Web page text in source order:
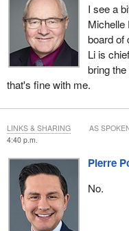
I see a
Michelle
board of
Li is
bring
that's fine with me.
4:40 p.m.
Pierre
No.
LINKS & SHARING AS